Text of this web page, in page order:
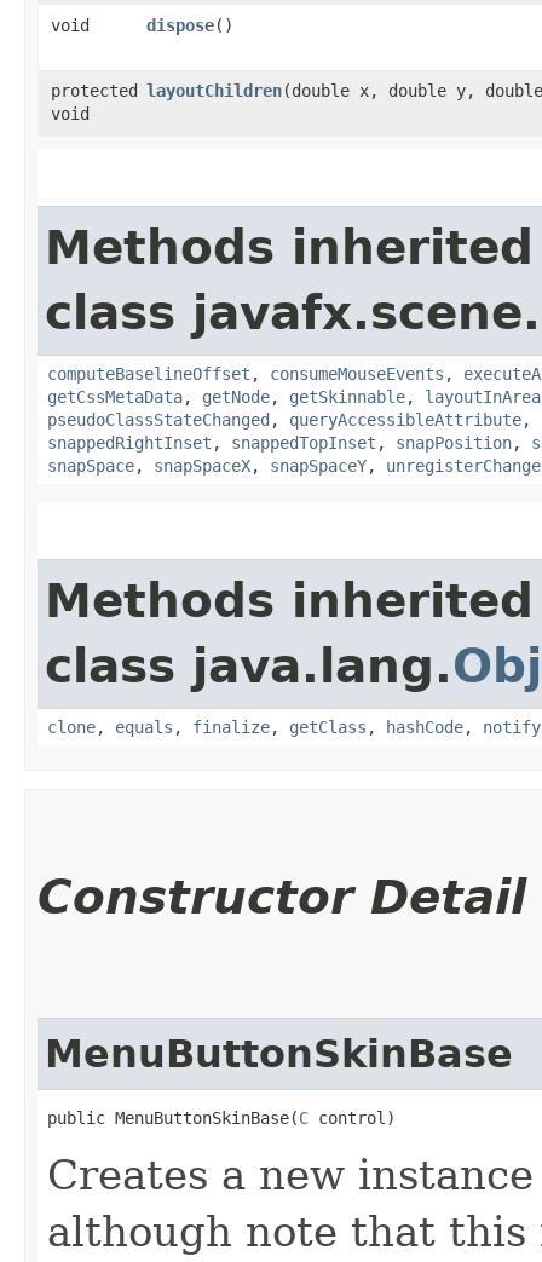
void dispose()
protected
void
layoutChildren​(double x, double y,
Methods
class
computeBaselineOffset , consumeMouseEvents ,
getCssMetaData, getNode, getSkinnable, layoutInArea
pseudoClassStateChanged , queryAccessibleAttribute,
snappedRightInset , snappedTopInset , snapPosition,
snapSpace, snapSpaceX, snapSpaceY,
Methods
class java.lang.
clone, equals , finalize, getClass , hashCode, notify
Constructor Detail
MenuButtonSkinBase
public MenuButtonSkinBase​(C control)
Creates a new
although note that this